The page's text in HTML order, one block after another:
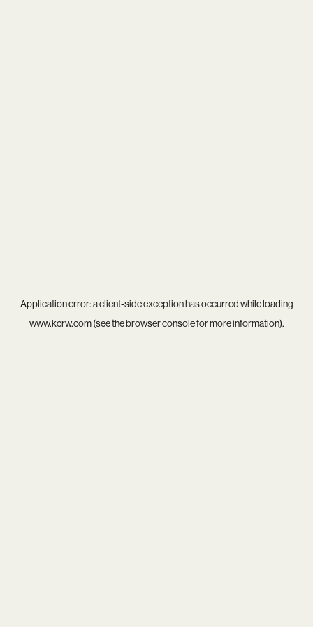
Application error: aclient-side exception has occurred while loading
www.kcrw.com(see thebrowser consolefor more information).